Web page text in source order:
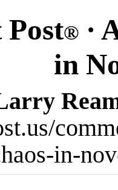
®·
in
in-